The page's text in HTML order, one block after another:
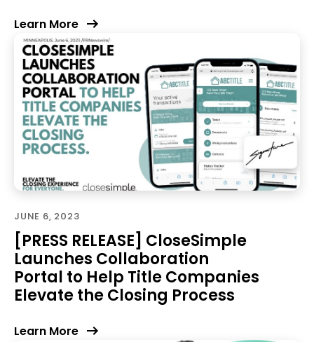
Learn More
JUNE 6, 2023
[PRESS RELEASE] CloseSimple
Launches Collaboration
Portal to Help Title Companies
Elevate the Closing Process
Learn More